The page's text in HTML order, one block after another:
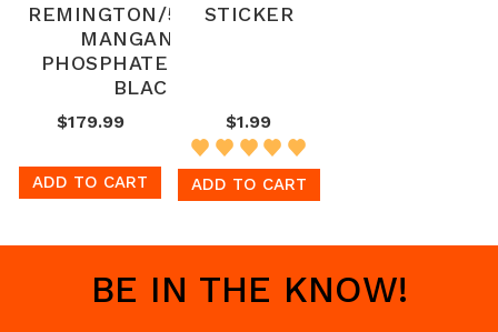
REMINGTON/556NATO,
MANGANESE
PHOSPHATE FINISH,
BLACK
$179.99
ADD TO CART
STICKER
$1.99
ADD TO CART
BE IN THE KNOW!